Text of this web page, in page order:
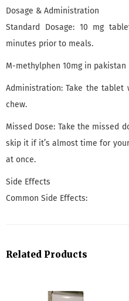
Dosage & Administration
Standard Dosage: 10 mg
minutes prior to meals.
M-methylphen 10mg in pakistan
Administration: Take the
chew.
Missed Dose: Take the missed
skip it if it’s almost time for
at once.
Side Effects
Common Side Effects:
Related Products